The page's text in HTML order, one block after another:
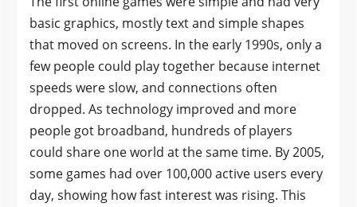
basic graphics, mostly text and simple shapes
that moved on screens. In the early 1990s, only a
few people could play together because internet
speeds were slow, and connections often
dropped. As technology improved and more
people got broadband, hundreds of players
could share one world at the same time. By 2005,
some games had over 100,000 active users every
day, showing how fast interest was rising. This